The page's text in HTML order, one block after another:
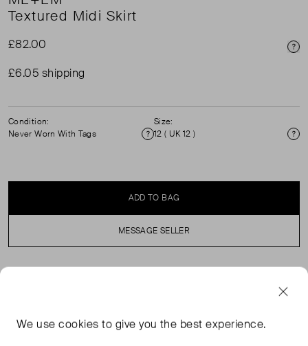
Textured Midi Skirt
£82.00
£6.05 shipping
Condition:
Never Worn With Tags
Condition
Size:
12 ( UK 12 )
ADD TO BAG
MESSAGE SELLER
Textured yet soft, this maxi skirt is crafted from a
We usecookies to give you the best experience.